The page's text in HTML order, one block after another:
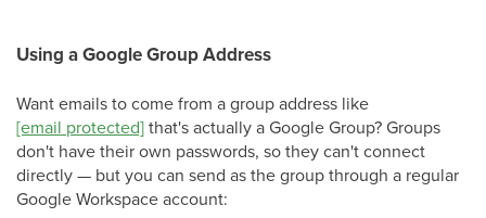
Using a Google Group Address
Want emails to come from a group address like
[email protected]that's actually a Google Group? Groups
don't have their own passwords, so they can't connect
directly — but you can send as the group through a regular
Google Workspace account: